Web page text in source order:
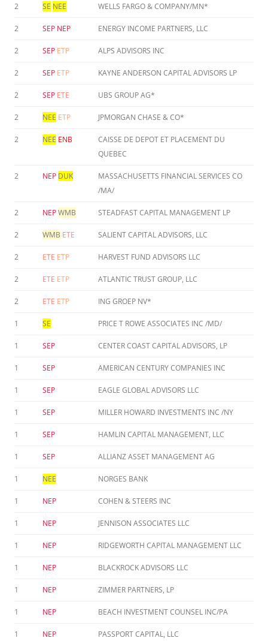
2 SE NEE WELLS FARGO & COMPANY/MN*
2 SEP NEP ENERGY INCOME PARTNERS, LLC
2 SEP ETP ALPS ADVISORS INC
2 SEP ETP KAYNE ANDERSON CAPITAL ADVISORS LP
2 SEP ETE UBS GROUP AG*
2 NEE ETP JPMORGAN CHASE & CO*
2 NEE ENB
CAISSE DE DEPOT ET PLACEMENT DU
QUEBEC
2 NEP DUK
MASSACHUSETTS FINANCIAL SERVICES CO
/MA/
2 NEPWMB STEADFAST CAPITAL MANAGEMENT LP
2 WMB ETE SALIENT CAPITAL ADVISORS, LLC
2 ETE ETP HARVEST FUND ADVISORS LLC
2 ETE ETP ATLANTIC TRUST GROUP, LLC
2 ETE ETP ING GROEP NV*
1 SE PRICE T ROWE ASSOCIATES INC /MD/
1 SEP CENTER COAST CAPITAL ADVISORS, LP
1 SEP AMERICAN CENTURY COMPANIES INC
1 SEP EAGLE GLOBAL ADVISORS LLC
1 SEP MILLER HOWARD INVESTMENTS INC /NY
1 SEP HAMLIN CAPITAL MANAGEMENT, LLC
1 SEP ALLIANZ ASSET MANAGEMENT AG
1 NEE NORGES BANK
1 NEP COHEN & STEERS INC
1 NEP JENNISON ASSOCIATES LLC
1 NEP RIDGEWORTH CAPITAL MANAGEMENT LLC
1 NEP BLACKROCK ADVISORS LLC
1 NEP ZIMMER PARTNERS, LP
1 NEP BEACH INVESTMENT COUNSEL INC/PA
1 NEP PASSPORT CAPITAL, LLC